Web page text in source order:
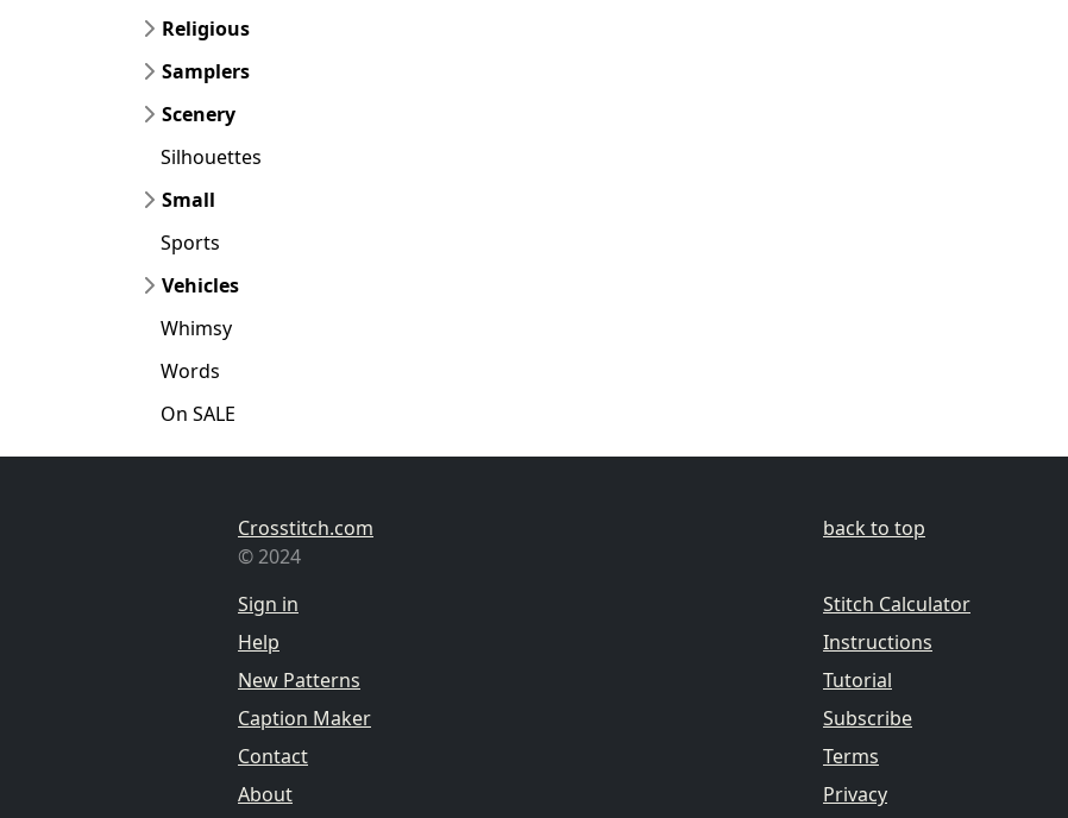
Religious
Samplers
Scenery
Silhouettes
Small
Sports
Vehicles
Whimsy
Words
On SALE
Crosstitch.com
© 2024
Sign in
Help
New Patterns
Caption Maker
Contact
About
back to top
Stitch Calculator
Instructions
Tutorial
Subscribe
Terms
Privacy